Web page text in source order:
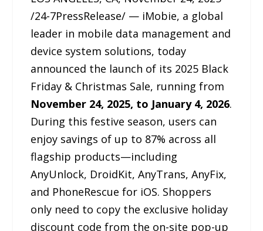
/24-7PressRelease/ — iMobie, a global
leader in mobile data management and
device system solutions, today
announced the launch of its 2025 Black
Friday & Christmas Sale, running from
November 24, 2025, to January 4, 2026.
During this festive season, users can
enjoy savings of up to 87% across all
flagship products—including
AnyUnlock, DroidKit, AnyTrans, AnyFix,
and PhoneRescue for iOS. Shoppers
only need to copy the exclusive holiday
discount code from the on-site pop-up